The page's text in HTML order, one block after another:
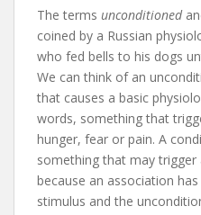
The terms unconditioned
coined by a Russian
who fed bells to his dogs
We can think of an
that causes a basic
words, something that
hunger, fear or pain. A
something that may
because an association
stimulus and the